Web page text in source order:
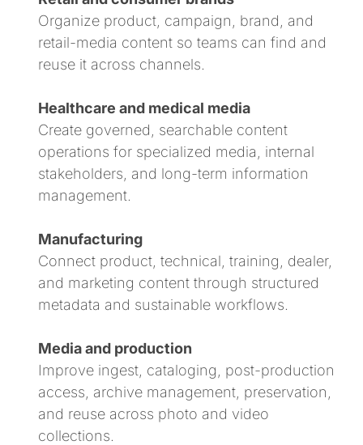
Organize product, campaign, brand, and
retail-media content so teams can find and
reuse it across channels.
Healthcare and medical media
Create governed, searchable content
operations for specialized media, internal
stakeholders, and long-term information
management.
Manufacturing
Connect product, technical, training, dealer,
and marketing content through structured
metadata and sustainable workflows.
Media and production
Improve ingest, cataloging, post-production
access, archive management, preservation,
and reuse across photo and video
collections.